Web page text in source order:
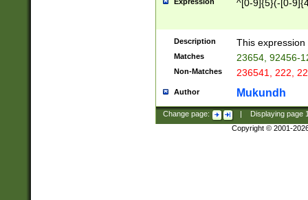
^[0-9]{5}(-[0-
Description This
Matches 23654, 92456-
Non-Matches 236541, 222,
Author Mukundh
Change page: Displaying page
Copyright © 2001-